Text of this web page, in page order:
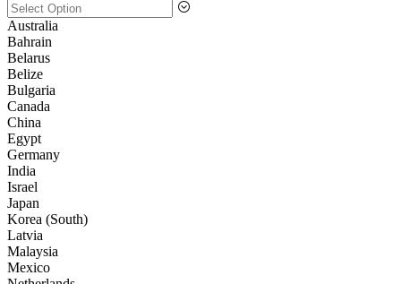
Australia
Bahrain
Belarus
Belize
Bulgaria
Canada
China
Egypt
Germany
India
Israel
Japan
Korea (South)
Latvia
Malaysia
Mexico